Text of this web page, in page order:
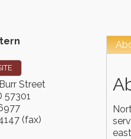
Street
57301
(fax)